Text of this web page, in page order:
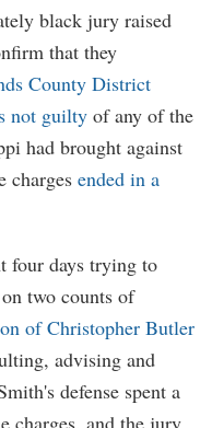
black jury raised
that they
County District
not guilty of any of the
had brought against
charges ended in a
four days trying to
two counts of
of Christopher Butler
advising and
defense spent a
charges, and the jury